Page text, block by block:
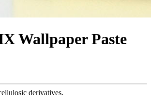
Wallpaper Paste
derivatives.